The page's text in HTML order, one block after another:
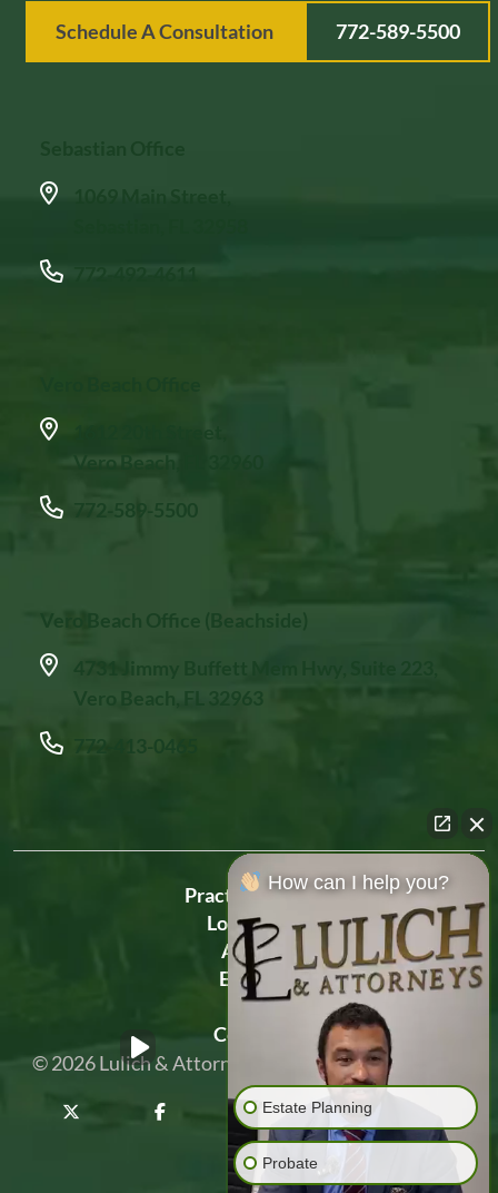
Schedule A Consultation 772-589-5500
Vero Beach, FL 32960
772-589-5500
Vero Beach Office (Beachside)
4731 Jimmy Buffett Mem Hwy, Suite 223,
Vero Beach, FL 32963
772-413-0465
Practice Areas
Locations
About
Events
Blog
Contact
© 2026Lulich & Attorneys Privacy Policy
How can I help you?
Estate Planning
Probate